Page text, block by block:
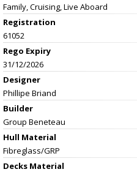
Family, Cruising, Live Aboard
Registration
61052
Rego Expiry
31/12/2026
Designer
Phillipe Briand
Builder
Group Beneteau
Hull Material
Fibreglass/GRP
Decks Material